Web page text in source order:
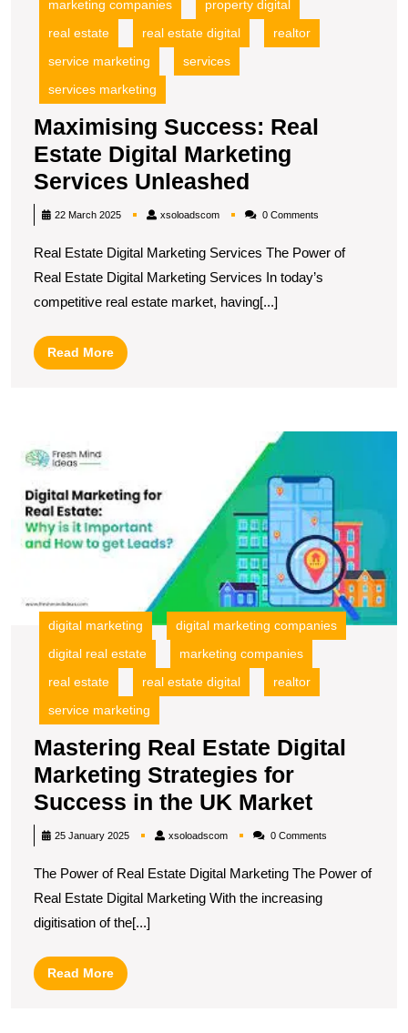
marketing companies
property digital
real estate
real estate digital
realtor
service marketing
services
services marketing
Maximising Success: Real
Estate Digital Marketing
Services Unleashed
Success:
Estate
Digital
Marketing
22 March 2025 xsoloadscomxsoloadscom0 Comments
Real Estate Digital Marketing Services The Power of
Real Estate Digital Marketing Services In today’s
competitive real estate market, having[...]
Read MoreRead
More
digital marketing
digital marketing companies
digital real estate
marketing companies
real estate
real estate digital
realtor
service marketing
Mastering Real Estate Digital
Marketing Strategies for
Success in the UK Market
Real
Digital
25 January 2025 xsoloadscomxsoloadscom0 Comments
The Power of Real Estate Digital Marketing The Power of
Real Estate Digital Marketing With the increasing
digitisation of the[...]
Read MoreRead
More